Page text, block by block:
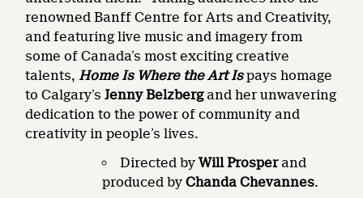
renowned Banff Centre for Arts and Creativity,
and featuring live music and imagery from
some of Canada’s most exciting creative
talents, Home Is Where the Art Ispays homage
to Calgary’sJenny Belzberg and her unwavering
dedication to the power of community and
creativity in people’s lives.
Directed byWill Prosperand
produced byChanda Chevannes.